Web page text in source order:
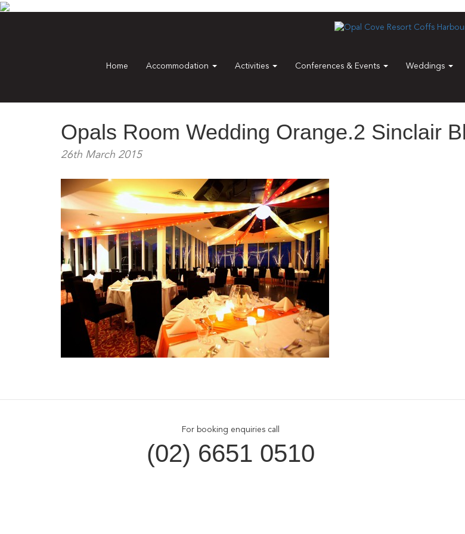
Home Accommodation Activities Conferences & Events Weddings
Opals Room Wedding Orange.2 Sinclair
26th March 2015
For booking enquiries call
(02) 6651 0510